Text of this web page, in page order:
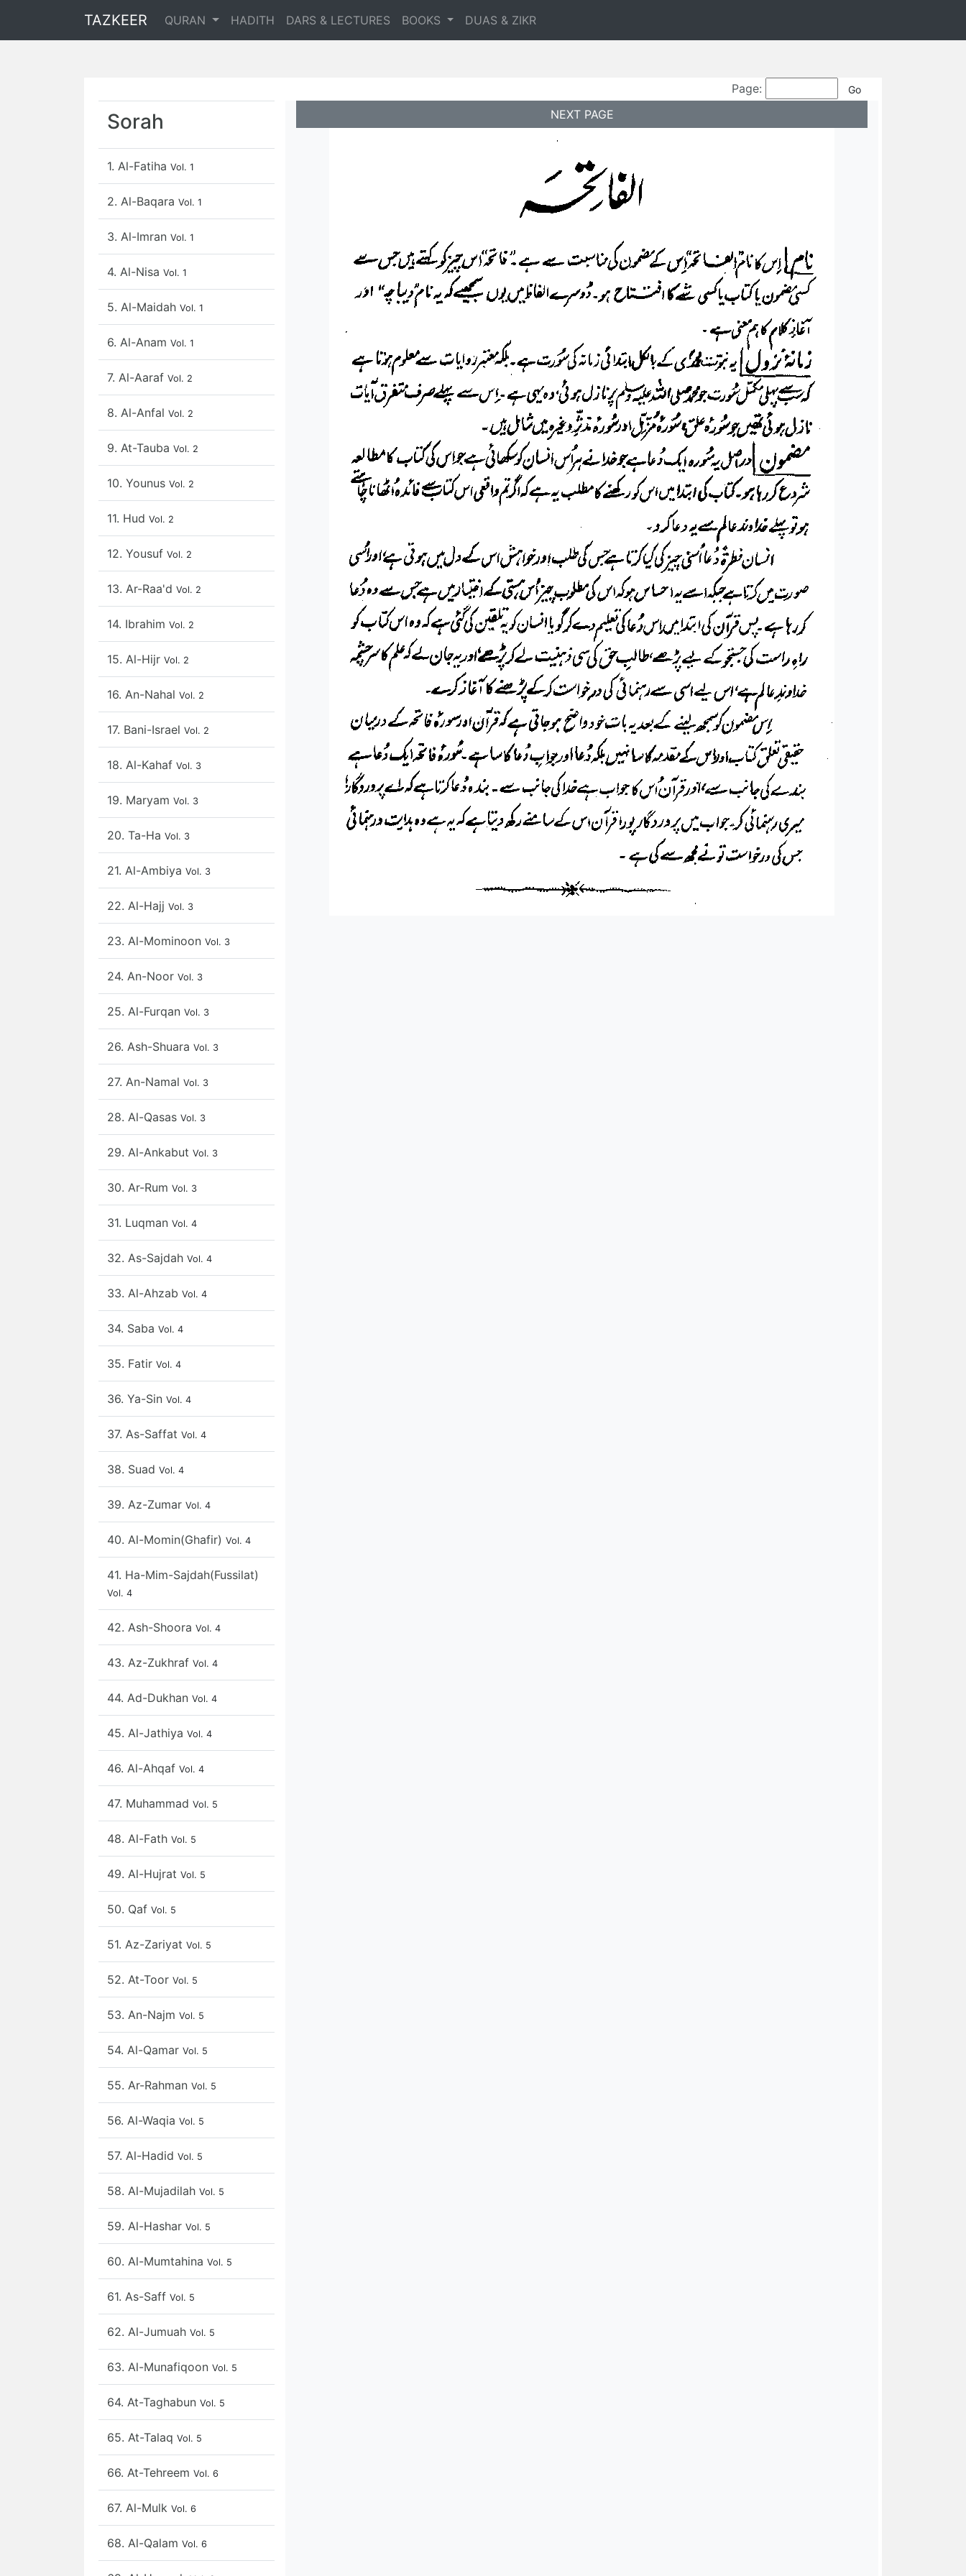
TAZKEER QURAN HADITH DARS & LECTURES BOOKS DUAS & ZIKR
Page:
Sorah
1. Al-Fatiha Vol. 1
2. Al-Baqara Vol. 1
3. Al-Imran Vol. 1
4. Al-Nisa Vol. 1
5. Al-Maidah Vol. 1
6. Al-Anam Vol. 1
7. Al-Aaraf Vol. 2
8. Al-Anfal Vol. 2
9. At-Tauba Vol. 2
10. Younus Vol. 2
11. Hud Vol. 2
12. Yousuf Vol. 2
13. Ar-Raa'd Vol. 2
14. Ibrahim Vol. 2
15. Al-Hijr Vol. 2
16. An-Nahal Vol. 2
17. Bani-Israel Vol. 2
18. Al-Kahaf Vol. 3
19. Maryam Vol. 3
20. Ta-Ha Vol. 3
21. Al-Ambiya Vol. 3
22. Al-Hajj Vol. 3
23. Al-Mominoon Vol. 3
24. An-Noor Vol. 3
25. Al-Furqan Vol. 3
26. Ash-Shuara Vol. 3
27. An-Namal Vol. 3
28. Al-Qasas Vol. 3
29. Al-Ankabut Vol. 3
30. Ar-Rum Vol. 3
31. Luqman Vol. 4
32. As-Sajdah Vol. 4
33. Al-Ahzab Vol. 4
34. Saba Vol. 4
35. Fatir Vol. 4
36. Ya-Sin Vol. 4
37. As-Saffat Vol. 4
38. Suad Vol. 4
39. Az-Zumar Vol. 4
40. Al-Momin(Ghafir) Vol. 4
41. Ha-Mim-Sajdah(Fussilat)
Vol. 4
42. Ash-Shoora Vol. 4
43. Az-Zukhraf Vol. 4
44. Ad-Dukhan Vol. 4
45. Al-Jathiya Vol. 4
46. Al-Ahqaf Vol. 4
47. Muhammad Vol. 5
48. Al-Fath Vol. 5
49. Al-Hujrat Vol. 5
50. Qaf Vol. 5
51. Az-Zariyat Vol. 5
52. At-Toor Vol. 5
53. An-Najm Vol. 5
54. Al-Qamar Vol. 5
55. Ar-Rahman Vol. 5
56. Al-Waqia Vol. 5
57. Al-Hadid Vol. 5
58. Al-Mujadilah Vol. 5
59. Al-Hashar Vol. 5
60. Al-Mumtahina Vol. 5
61. As-Saff Vol. 5
62. Al-Jumuah Vol. 5
63. Al-Munafiqoon Vol. 5
64. At-Taghabun Vol. 5
65. At-Talaq Vol. 5
66. At-Tehreem Vol. 6
67. Al-Mulk Vol. 6
68. Al-Qalam Vol. 6
NEXT PAGE